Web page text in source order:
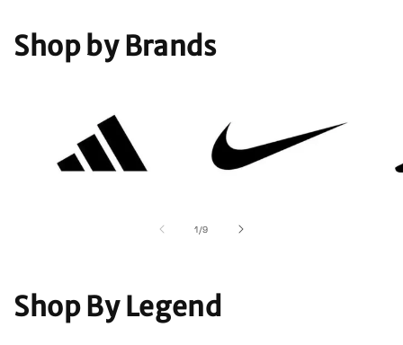
Shop by Brands
1/of
9
Shop By Legend